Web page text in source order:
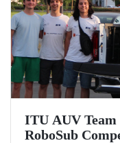
ITU AUV Team
RoboSub